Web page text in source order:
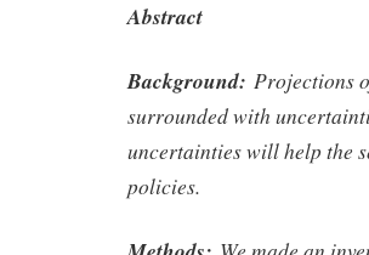
Abstract
Background: Projections
surrounded with
uncertainties will help the
policies.